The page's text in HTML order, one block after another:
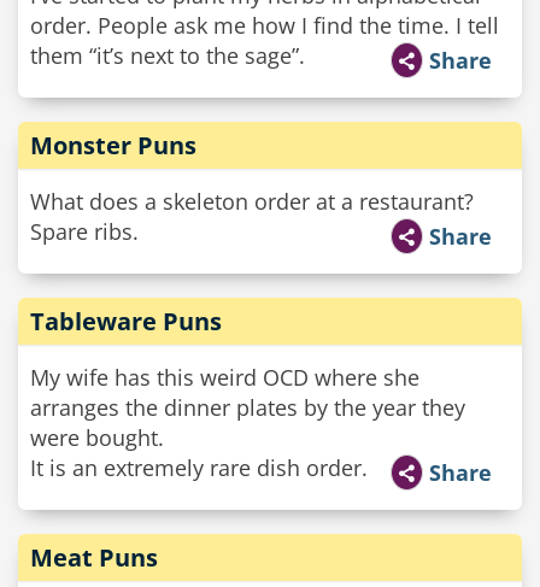
order. People ask me how I find the time. I tell
them “it’s next to the sage”.
Share
Monster Puns
What does a skeleton order at a restaurant?
Spare ribs.
Share
Tableware Puns
My wife has this weird OCD where she
arranges the dinner plates by the year they
were bought.
It is an extremely rare dish order.
Share
Meat Puns